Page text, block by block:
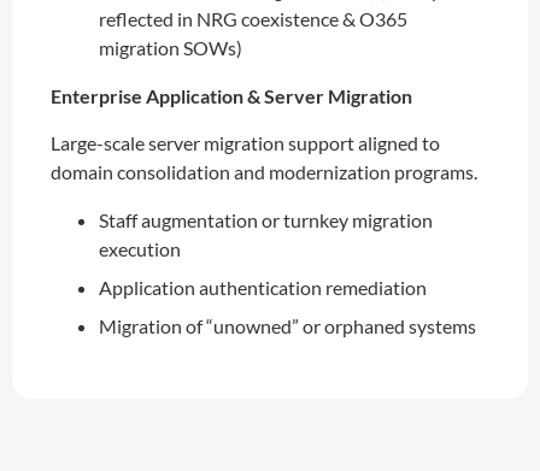
reflected in NRG coexistence & O365
migration SOWs)
Enterprise Application & Server Migration
Large-scale server migration support aligned to
domain consolidation and modernization programs.
Staff augmentation or turnkey migration
execution
Application authentication remediation
Migration of “unowned” or orphaned systems